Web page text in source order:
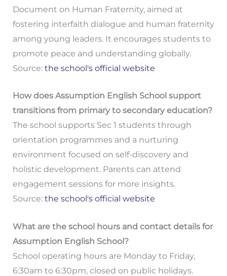
Document on Human Fraternity, aimed at
fostering interfaith dialogue and human fraternity
among young leaders. It encourages students to
promote peace and understanding globally.
Source: the school's official website
How does Assumption English School support
transitions from primary to secondary education?
The school supports Sec 1 students through
orientation programmes and a nurturing
environment focused on self-discovery and
holistic development. Parents can attend
engagement sessions for more insights.
Source: the school's official website
What are the school hours and contact details for
Assumption English School?
School operating hours are Monday to Friday,
6:30am to 6:30pm, closed on public holidays.